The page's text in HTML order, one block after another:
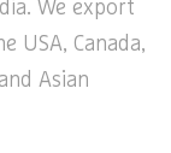
We export
USA, Canada,
Asian